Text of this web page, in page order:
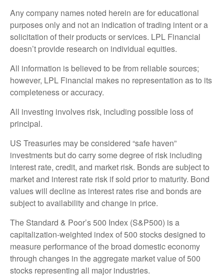
Any company names noted herein are for educational
purposes only and not an indication of trading intent or a
solicitation of their products or services. LPL Financial
doesn’t provide research on individual equities.
All information is believed to be from reliable sources;
however, LPL Financial makes no representation as to its
completeness or accuracy.
All investing involves risk, including possible loss of
principal.
US Treasuries may be considered “safe haven”
investments but do carry some degree of risk including
interest rate, credit, and market risk. Bonds are subject to
market and interest rate risk if sold prior to maturity. Bond
values will decline as interest rates rise and bonds are
subject to availability and change in price.
The Standard & Poor’s 500 Index (S&P500) is a
capitalization-weighted index of 500 stocks designed to
measure performance of the broad domestic economy
through changes in the aggregate market value of 500
stocks representing all major industries.